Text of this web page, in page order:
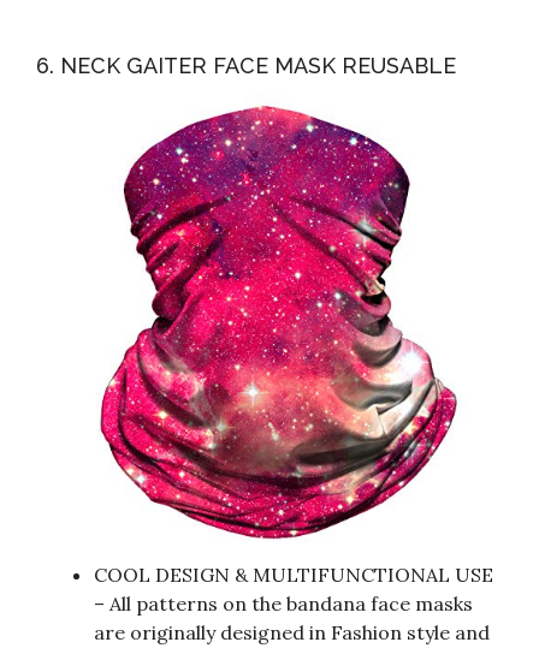
6. NECK GAITER FACE MASK REUSABLE
COOL DESIGN & MULTIFUNCTIONAL USE
– All patterns on the bandana face masks
are originally designed in Fashion style and